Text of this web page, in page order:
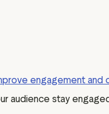
engagement and
audience stay